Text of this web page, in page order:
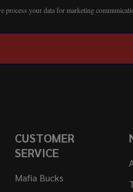
your data for marketing
CUSTOMER
SERVICE
Mafia Bucks